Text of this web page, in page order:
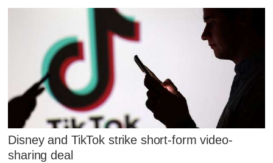
Disney and TikTok strike short-form video-
sharing deal